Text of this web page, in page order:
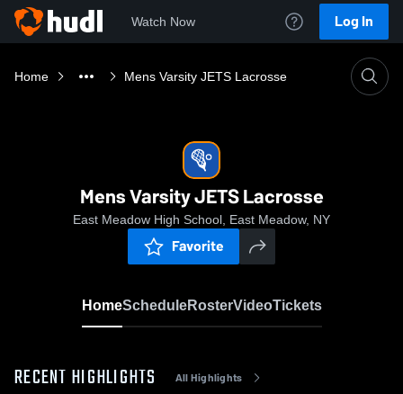
Watch Now Log In
Home Mens Varsity JETS Lacrosse
Mens Varsity JETS Lacrosse
East Meadow High School, East Meadow, NY
Favorite
HomeScheduleRosterVideoTickets
RECENT HIGHLIGHTS All Highlights